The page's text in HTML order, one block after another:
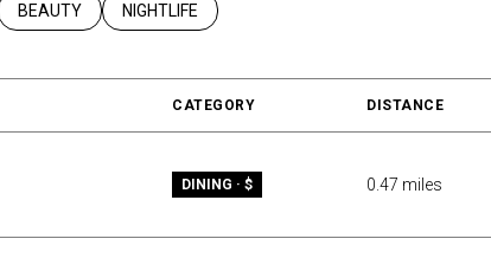
TO RELATED TO
SEARCH BUSINESSES RELATED TO
BEAUTY SEARCH BUSINESSES RELATED TO
NIGHTLIFE
CATEGORY DISTANCE
DINING · $ 0.47 miles